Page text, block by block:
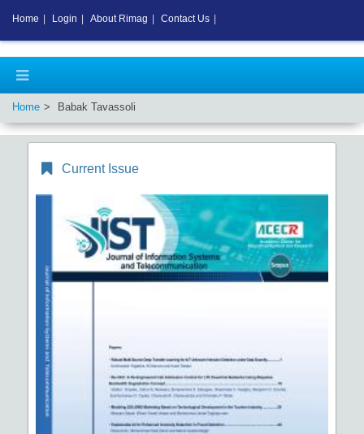
Home Babak Tavassoli
Current Issue
Home Login About Rimag Contact Us